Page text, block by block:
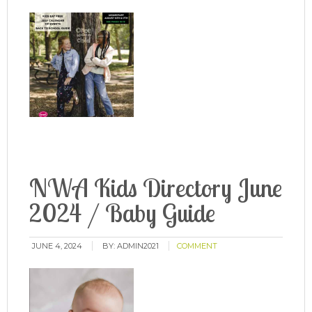
NWA Kids Directory June
2024 / Baby Guide
JUNE 4, 2024 BY:ADMIN2021 COMMENT